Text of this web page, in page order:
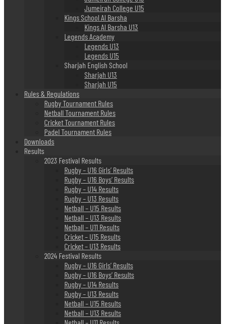
Jumeirah College U15
Kings School Al Barsha
Kings Al Barsha U13
Legends Academy
Legends U13
Legends U15
Sharjah English School
Sharjah U13
Sharjah U15
Rules & Regulations
Rugby Tournament Rules
Netball Tournament Rules
Cricket Tournament Rules
Padel Tournament Rules
Downloads
Results
2023 Festival Results
Rugby – U16 Girls’ Results
Rugby – U16 Boys’ Results
Rugby – U14 Results
Rugby – U13 Results
Netball – U15 Results
Netball – U13 Results
Netball – U11 Results
Cricket – U15 Results
Cricket – U13 Results
2024 Festival Results
Rugby – U16 Girls’ Results
Rugby – U16 Boys’ Results
Rugby – U14 Results
Rugby – U13 Results
Netball – U15 Results
Netball – U13 Results